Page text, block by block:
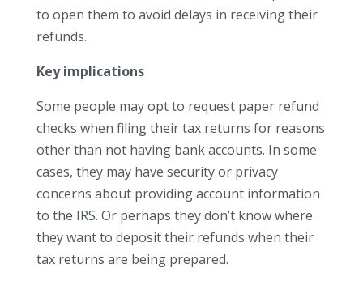
to open them to avoid delays in receiving their
refunds.
Key implications
Some people may opt to request paper refund
checks when filing their tax returns for reasons
other than not having bank accounts. In some
cases, they may have security or privacy
concerns about providing account information
to the IRS. Or perhaps they don’t know where
they want to deposit their refunds when their
tax returns are being prepared.